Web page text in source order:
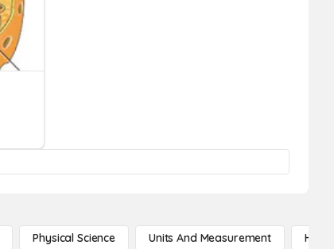
Physical Science Units And Measurement High